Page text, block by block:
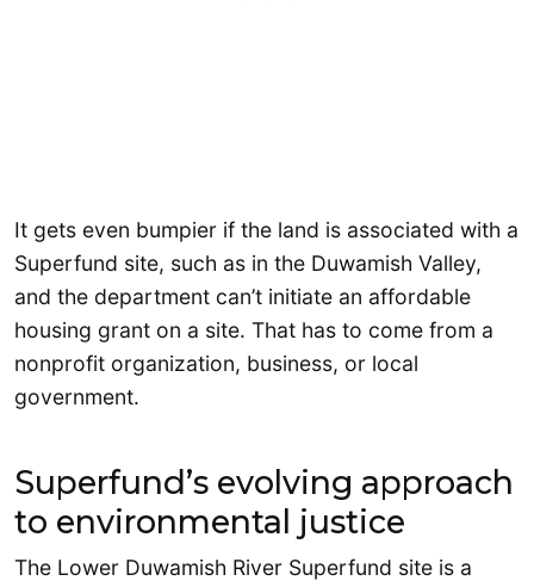
It gets even bumpier if the land is associated with a
Superfund site, such as in the Duwamish Valley,
and the department can’t initiate an affordable
housing grant on a site. That has to come from a
nonprofit organization, business, or local
government.
Superfund’s evolving approach
to environmental justice
The Lower Duwamish River Superfund site is a